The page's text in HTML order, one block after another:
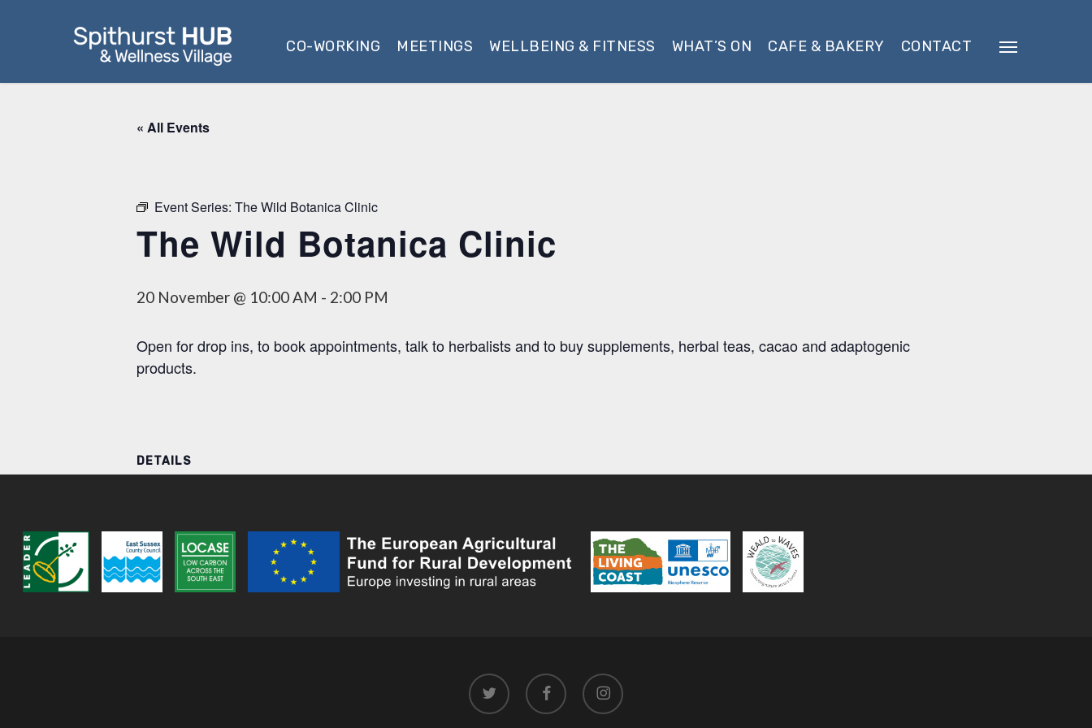
content
CO-WORKING MEETINGS WELLBEING & FITNESS WHAT’S ON CAFE & BAKERY CONTACT Menu
« All Events
Event Series: The Wild Botanica Clinic
The Wild Botanica Clinic
20 November @ 10:00 AM - 2:00 PM
Open for drop ins, to book appointments, talk to herbalists and to buy supplements, herbal teas, cacao and adaptogenic
products.
DETAILS
Time:
10:00 AM - 2:00 PM
Series:
twitter facebook instagram